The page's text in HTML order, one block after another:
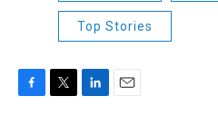
Top Stories